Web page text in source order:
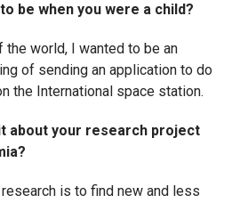
be when you were a child?
the world, I wanted to be an
of sending an application to do
the International space station.
about your research project
is to find new and less